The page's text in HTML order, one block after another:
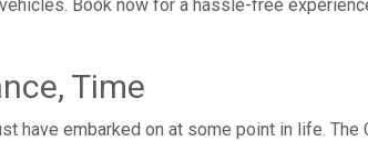
Book now for a hassle-free
Time
have embarked on at some point in life. The